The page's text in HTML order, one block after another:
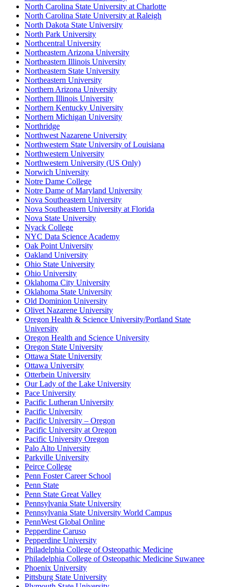
North Carolina State University at Charlotte
North Carolina State University at Raleigh
North Dakota State University
North Park University
Northcentral University
Northeastern Arizona University
Northeastern Illinois University
Northeastern State University
Northeastern University
Northern Arizona University
Northern Illinois University
Northern Kentucky University
Northern Michigan University
Northridge
Northwest Nazarene University
Northwestern State University of Louisiana
Northwestern University
Northwestern University (US Only)
Norwich University
Notre Dame College
Notre Dame of Maryland University
Nova Southeastern University
Nova Southeastern University at Florida
Nova State University
Nyack College
NYC Data Science Academy
Oak Point University
Oakland University
Ohio State University
Ohio University
Oklahoma City University
Oklahoma State University
Old Dominion University
Olivet Nazarene University
Oregon Health & Science University/Portland State
University
Oregon Health and Science University
Oregon State University
Ottawa State University
Ottawa University
Otterbein University
Our Lady of the Lake University
Pace University
Pacific Lutheran University
Pacific University
Pacific University – Oregon
Pacific University at Oregon
Pacific University Oregon
Palo Alto University
Parkville University
Peirce College
Penn Foster Career School
Penn State
Penn State Great Valley
Pennsylvania State University
Pennsylvania State University World Campus
PennWest Global Online
Pepperdine Caruso
Pepperdine University
Philadelphia College of Osteopathic Medicine
Philadelphia College of Osteopathic Medicine Suwanee
Phoenix University
Pittsburg State University